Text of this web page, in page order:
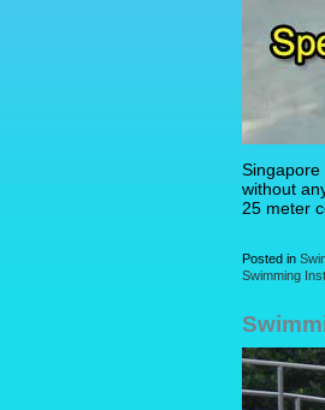
Singapore
without
25 meter
Posted in
Swimming